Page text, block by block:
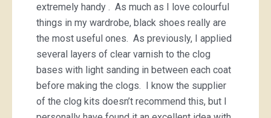
extremely handy . As much as I love colourful
things in my wardrobe, black shoes really are
the most useful ones. As previously, I applied
several layers of clear varnish to the clog
bases with light sanding in between each coat
before making the clogs. I know the supplier
of the clog kits doesn’t recommend this, but I